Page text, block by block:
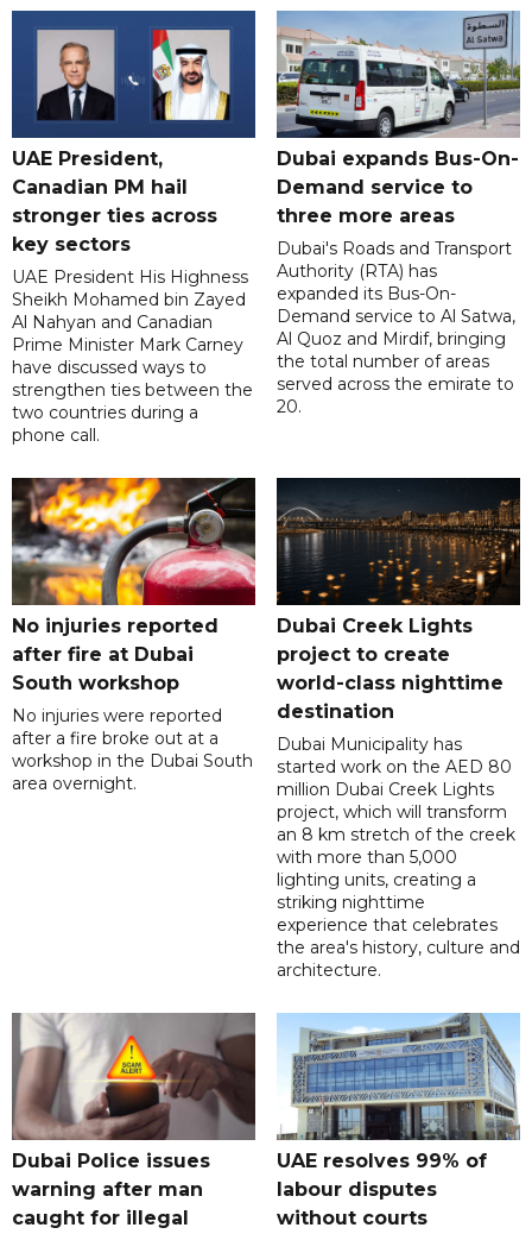
UAE President,
Canadian PM hail
stronger ties across
key sectors
UAE President His Highness
Sheikh Mohamed bin Zayed
Al Nahyan and Canadian
Prime Minister Mark Carney
have discussed ways to
strengthen ties between the
two countries during a
phone call.
Dubai expands Bus-On-
Demand service to
three more areas
Dubai's Roads and Transport
Authority (RTA) has
expanded its Bus-On-
Demand service to Al Satwa,
Al Quoz and Mirdif, bringing
the total number of areas
served across the emirate to
20.
No injuries reported
after fire at Dubai
South workshop
No injuries were reported
after a fire broke out at a
workshop in the Dubai South
area overnight.
Dubai Creek Lights
project to create
world-class nighttime
destination
Dubai Municipality has
started work on the AED 80
million Dubai Creek Lights
project, which will transform
an 8 km stretch of the creek
with more than 5,000
lighting units, creating a
striking nighttime
experience that celebrates
the area's history, culture and
architecture.
Dubai Police issues
warning after man
caught for illegal
UAE resolves 99% of
labour disputes
without courts